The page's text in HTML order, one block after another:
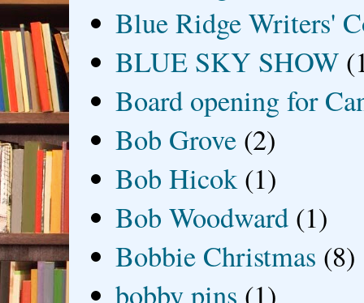
Blue Ridge Writers'
BLUE SKY SHOW
Board opening for
Bob Grove (2)
Bob Hicok (1)
Bob Woodward (1)
Bobbie Christmas (8)
bobby pins (1)